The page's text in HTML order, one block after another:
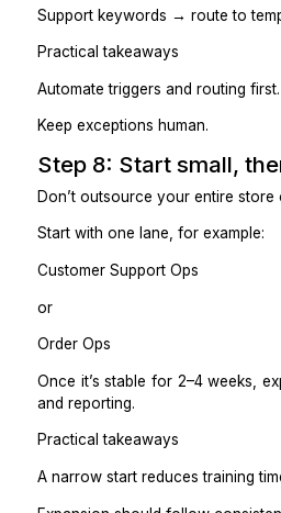
Guardrails reduce mistakes
Your VA should work
boundaries.
Step 6: Replace
simple summary
If you outsource
Shopify all day.
Ask for a daily or end-of-
Orders processed
Issues flagged (delays,
Refunds/exchanges
Listings updated
Inventory alerts